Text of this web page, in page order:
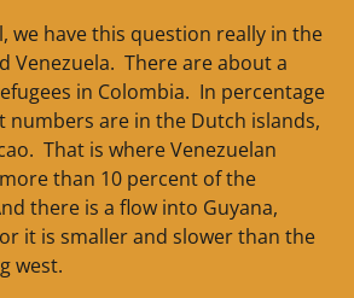
we have this question really in the
Venezuela. There are about a
in Colombia. In percentage
numbers are in the Dutch islands,
That is where Venezuelan
than 10 percent of the
there is a flow into Guyana,
it is smaller and slower than the
west.